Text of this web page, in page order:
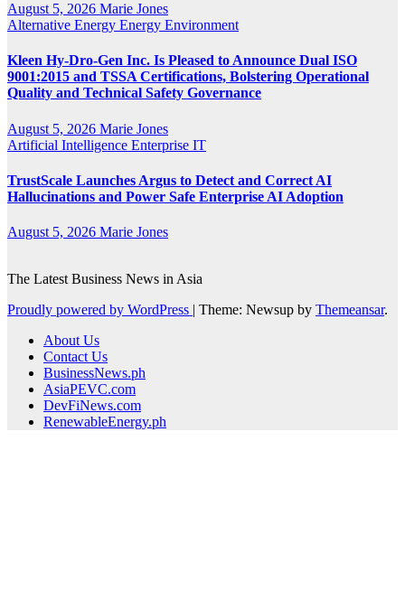
August 5, 2026 Marie Jones
Alternative Energy Energy Environment
Kleen Hy-Dro-Gen Inc. Is Pleased to Announce Dual ISO
9001:2015 and TSSA Certifications, Bolstering Operational
Quality and Technical Safety Governance
August 5, 2026 Marie Jones
Artificial Intelligence Enterprise IT
TrustScale Launches Argus to Detect and Correct AI
Hallucinations and Power Safe Enterprise AI Adoption
August 5, 2026 Marie Jones
The Latest Business News in Asia
Proudly powered by WordPress | Theme: Newsup by Themeansar.
About Us
Contact Us
BusinessNews.ph
AsiaPEVC.com
DevFiNews.com
RenewableEnergy.ph